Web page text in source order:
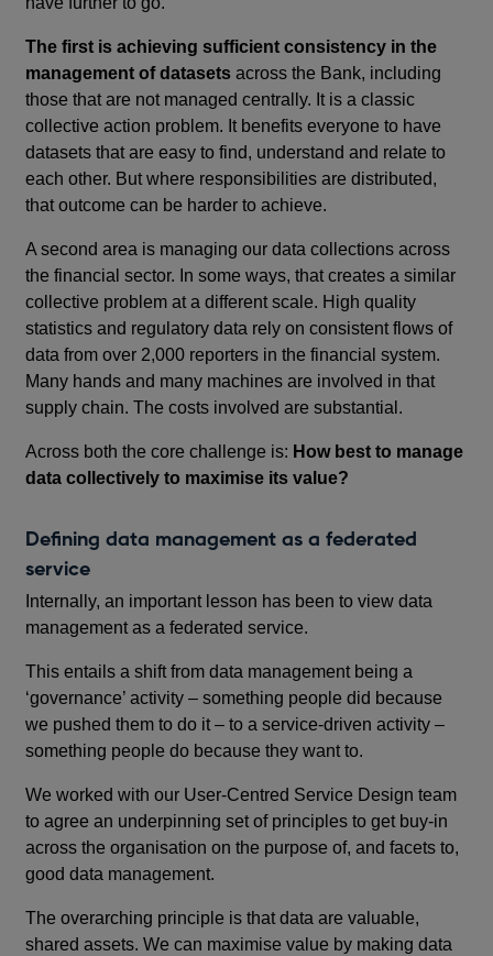
The first is achieving sufficient consistency in the
management of datasets across the Bank, including
those that are not managed centrally. It is a classic
collective action problem. It benefits everyone to have
datasets that are easy to find, understand and relate to
each other. But where responsibilities are distributed,
that outcome can be harder to achieve.
A second area is managing our data collections across
the financial sector. In some ways, that creates a similar
collective problem at a different scale. High quality
statistics and regulatory data rely on consistent flows of
data from over 2,000 reporters in the financial system.
Many hands and many machines are involved in that
supply chain. The costs involved are substantial.
Across both the core challenge is: How best to manage
data collectively to maximise its value?
Defining data management as a federated
service
Internally, an important lesson has been to view data
management as a federated service.
This entails a shift from data management being a
‘governance’ activity – something people did because
we pushed them to do it – to a service-driven activity –
something people do because they want to.
We worked with our User-Centred Service Design team
to agree an underpinning set of principles to get buy-in
across the organisation on the purpose of, and facets to,
good data management.
The overarching principle is that data are valuable,
shared assets. We can maximise value by making data